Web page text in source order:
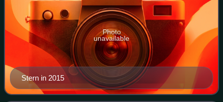
Stern in 2015
Photo
unavailable